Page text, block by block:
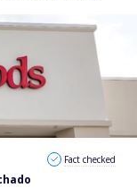
Fact checked